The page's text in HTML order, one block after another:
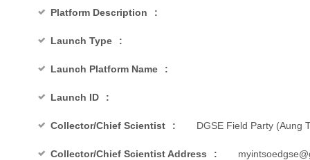
Platform Description
Launch Type
Launch Platform Name
Launch ID
Collector/Chief Scientist DGSE Field Party (Aung
Collector/Chief Scientist Address